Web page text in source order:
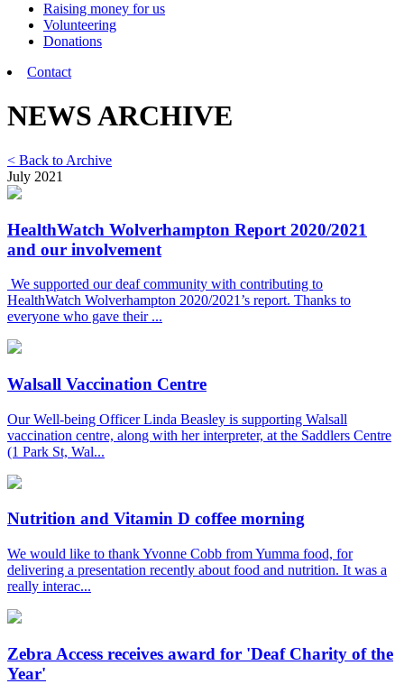
Raising money for us
Volunteering
Donations
Contact
NEWS ARCHIVE
< Back to Archive
July 2021
HealthWatch Wolverhampton Report 2020/2021
and our involvement
We supported our deaf community with contributing to
HealthWatch Wolverhampton 2020/2021’s report. Thanks to
everyone who gave their ...
Walsall Vaccination Centre
Our Well-being Officer Linda Beasley is supporting Walsall
vaccination centre, along with her interpreter, at the Saddlers Centre
(1 Park St, Wal...
Nutrition and Vitamin D coffee morning
We would like to thank Yvonne Cobb from Yumma food, for
delivering a presentation recently about food and nutrition. It was a
really interac...
Zebra Access receives award for 'Deaf Charity of the
Year'